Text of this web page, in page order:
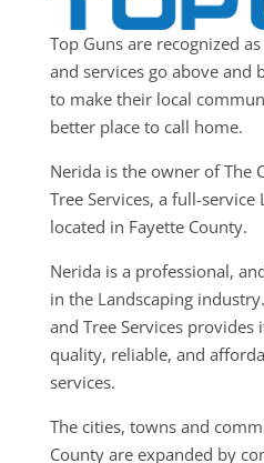
Top Guns are recognized
and services go above and
to make their local
better place to call home.
Nerida is the owner of The
Tree Services, a full-
located in Fayette County.
Nerida is a professional,
in the Landscaping
and Tree Services provides
quality, reliable, and
services.
The cities, towns and
County are expanded by